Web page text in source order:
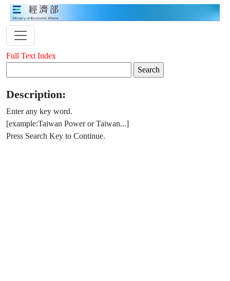
Full Text Index
Description:
Enter any key word.
[example:Taiwan Power or Taiwan...]
Press Search Key to Continue.